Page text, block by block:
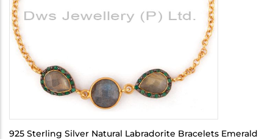
925 Sterling Silver Natural Labradorite Bracelets Emerald